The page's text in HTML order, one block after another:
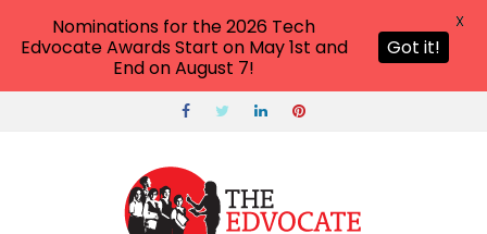
Nominations for the 2026 Tech
Edvocate Awards Start on May 1st and
End on August 7!
Got it!
X